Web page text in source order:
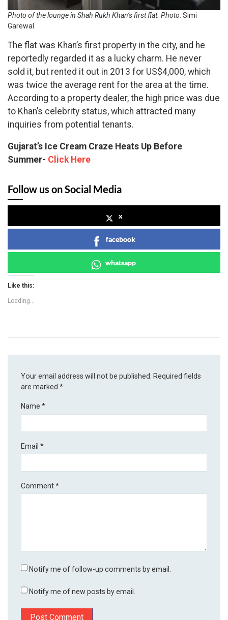
Photo of the lounge in Shah Rukh Khan’s first flat. Photo:Simi
Garewal
The flat was Khan’s first property in the city, and he
reportedly regarded it as a lucky charm. He never
sold it, but rented it out in 2013 for US$4,000, which
was twice the average rent for the area at the time.
According to a property dealer, the high price was due
to Khan’s celebrity status, which attracted many
inquiries from potential tenants.
Gujarat’s Ice Cream Craze Heats Up Before
Summer- Click Here
Follow us on Social Media
x
facebook
whatsapp
Like this:
Loading...
Your email address will not be published.
Required fields
are marked*
Name*
Email*
Comment*
Notify me of follow-up comments by email.
Notify me of new posts by email.